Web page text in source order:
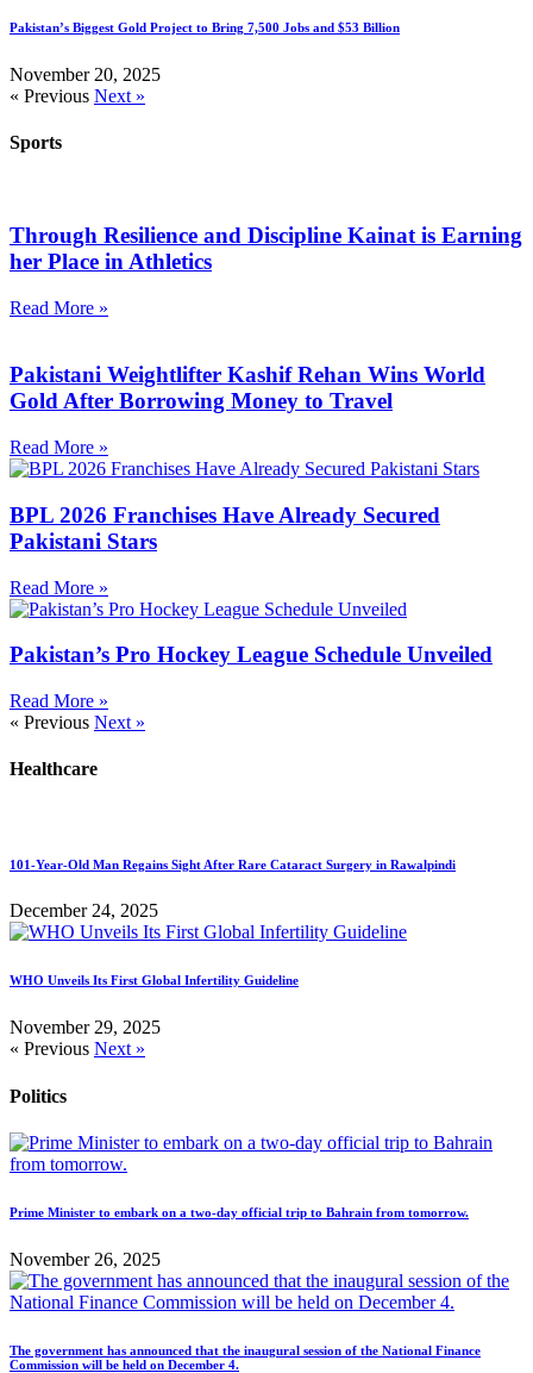
Pakistan’s Biggest Gold Project to Bring 7,500 Jobs and $53 Billion
November 20, 2025
« Previous Next »
Sports
Through Resilience and Discipline Kainat is Earning
her Place in Athletics
Read More »
Pakistani Weightlifter Kashif Rehan Wins World
Gold After Borrowing Money to Travel
Read More »
BPL 2026 Franchises Have Already Secured
Pakistani Stars
Read More »
Pakistan’s Pro Hockey League Schedule Unveiled
Read More »
« Previous Next »
Healthcare
101-Year-Old Man Regains Sight After Rare Cataract Surgery in Rawalpindi
December 24, 2025
WHO Unveils Its First Global Infertility Guideline
November 29, 2025
« Previous Next »
Politics
Prime Minister to embark on a two-day official trip to Bahrain from tomorrow.
November 26, 2025
The government has announced that the inaugural session of the National Finance
Commission will be held on December 4.